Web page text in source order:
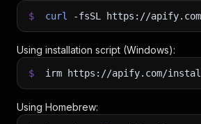
$ curl -fsSL https://
Using installation script (Windows):
$ irm https://apify.com/
Using Homebrew: